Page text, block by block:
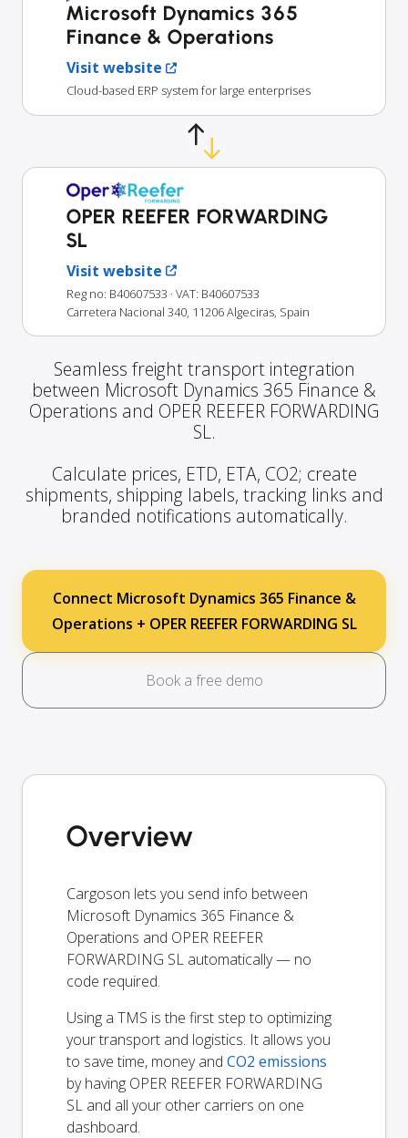
Microsoft Dynamics 365
Finance & Operations
Visit website
Cloud-based ERP system for large enterprises
OPER REEFER FORWARDING
SL
Visit website
Reg no: B40607533 · VAT: B40607533
Carretera Nacional 340, 11206 Algeciras, Spain
Seamless freight transport integration
between Microsoft Dynamics 365 Finance &
Operations and OPER REEFER FORWARDING
SL.
Calculate prices, ETD, ETA, CO2; create
shipments, shipping labels, tracking links and
branded notifications automatically.
Connect Microsoft Dynamics 365 Finance &
Operations + OPER REEFER FORWARDING SL
Book a free demo
Overview
Cargoson lets you send info between
Microsoft Dynamics 365 Finance &
Operations and OPER REEFER
FORWARDING SL automatically — no
code required.
Using a TMS is the first step to optimizing
your transport and logistics. It allows you
to save time, money and CO2 emissions
by having OPER REEFER FORWARDING
SL and all your other carriers on one
dashboard.